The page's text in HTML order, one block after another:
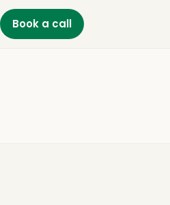
Book a call